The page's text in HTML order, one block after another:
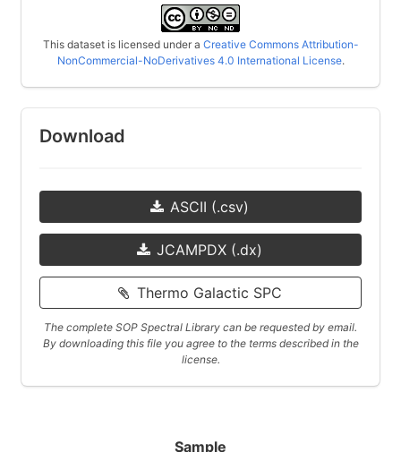
This dataset is licensed under a Creative Commons Attribution-
NonCommercial-NoDerivatives 4.0 International License.
Download
ASCII (.csv)
JCAMPDX (.dx)
Thermo Galactic SPC
The complete SOP Spectral Library can be requested by email.
By downloading this file you agree to the terms described in the
license.
Sample